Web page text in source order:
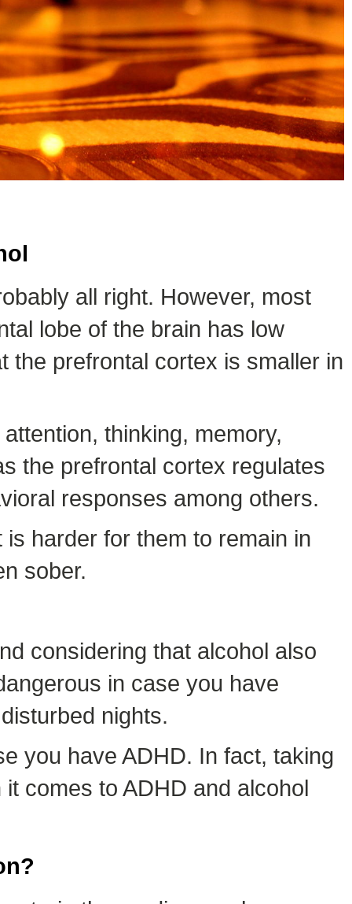
all right. However, most
lobe of the brain has low
the prefrontal cortex is smaller in
thinking, memory,
the prefrontal cortex regulates
responses among others.
harder for them to remain in
sober.
considering that alcohol also
in case you have
nights.
you have ADHD. In fact, taking
comes to ADHD and alcohol